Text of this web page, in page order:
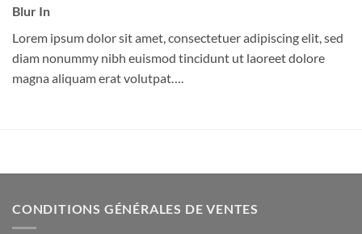
Blur In
Lorem ipsum dolor sit amet, consectetuer adipiscing elit, sed
diam nonummy nibh euismod tincidunt ut laoreet dolore
magna aliquam erat volutpat….
CONDITIONS GÉNÉRALES DE VENTES